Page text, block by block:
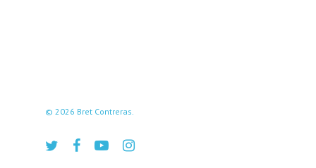
© 2026 Bret Contreras.
twitter facebookyoutubeinstagram